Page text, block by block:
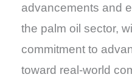
advancements and
the palm oil sector,
commitment to
toward real-world